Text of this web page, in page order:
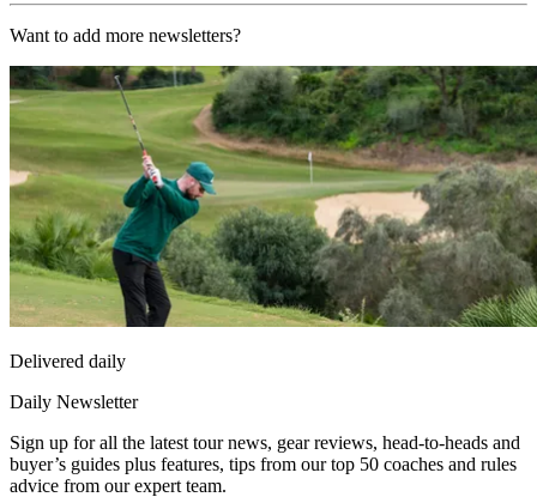
Want to add more newsletters?
Delivered daily
Daily Newsletter
Sign up for all the latest tour news, gear reviews, head-to-heads and
buyer’s guides plus features, tips from our top 50 coaches and rules
advice from our expert team.